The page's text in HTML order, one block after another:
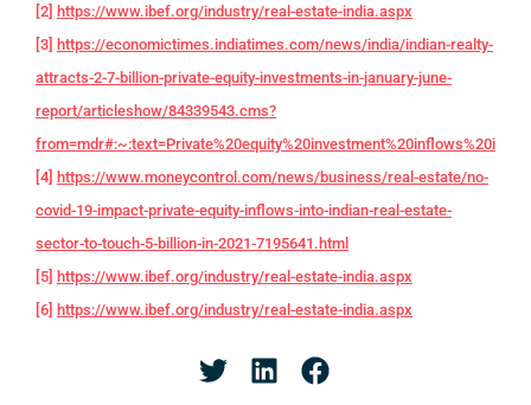
[2] https://www.ibef.org/industry/real-estate-india.aspx
[3] https://economictimes.indiatimes.com/news/india/indian-realty-
attracts-2-7-billion-private-equity-investments-in-january-june-
report/articleshow/84339543.cms?
[4] https://www.moneycontrol.com/news/business/real-estate/no-
covid-19-impact-private-equity-inflows-into-indian-real-estate-
sector-to-touch-5-billion-in-2021-7195641.html
[5] https://www.ibef.org/industry/real-estate-india.aspx
[6] https://www.ibef.org/industry/real-estate-india.aspx